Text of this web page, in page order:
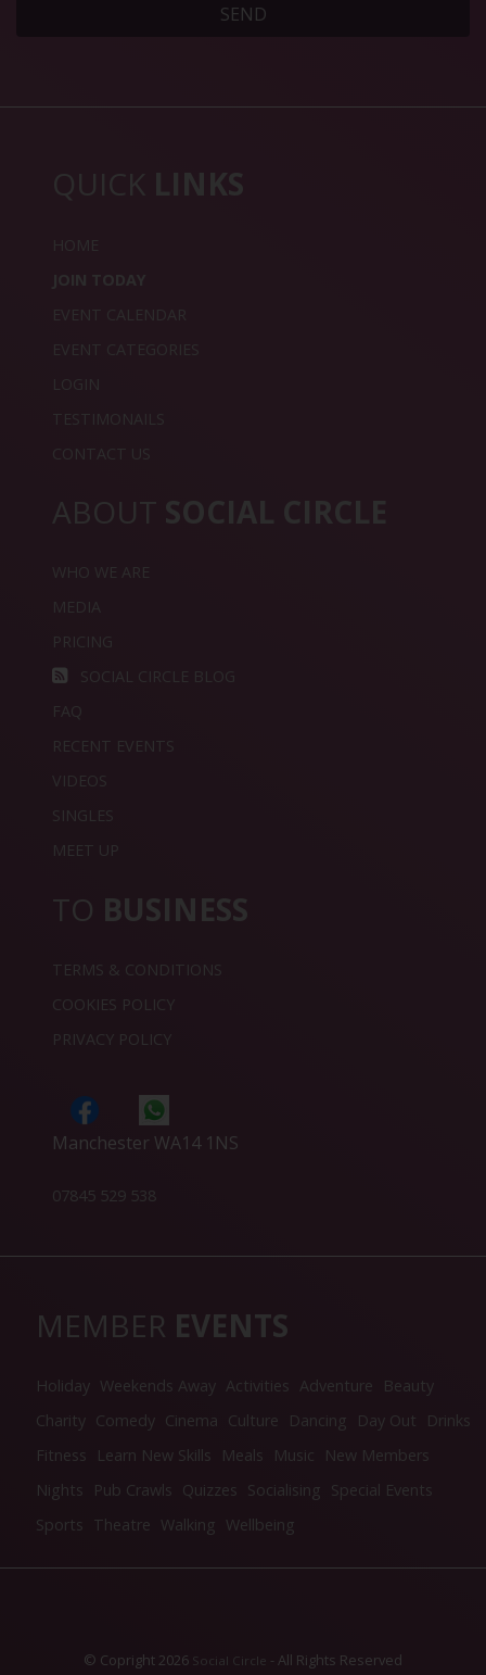
SEND
QUICK LINKS
HOME
JOIN TODAY
EVENT CALENDAR
EVENT CATEGORIES
LOGIN
TESTIMONAILS
CONTACT US
ABOUT SOCIAL CIRCLE
WHO WE ARE
MEDIA
PRICING
SOCIAL CIRCLE BLOG
FAQ
RECENT EVENTS
VIDEOS
SINGLES
MEET UP
TO BUSINESS
TERMS & CONDITIONS
COOKIES POLICY
PRIVACY POLICY
Manchester WA14 1NS
07845 529 538
MEMBER EVENTS
Holiday Weekends Away Activities Adventure
Beauty
Charity Comedy Cinema Culture Dancing Day Out
Drinks
Fitness
Learn New Skills Meals Music
New Members
Nights
Pub Crawls Quizzes Socialising Special Events
Sports Theatre Walking Wellbeing
© Copright 2026 Social Circle - All Rights Reserved